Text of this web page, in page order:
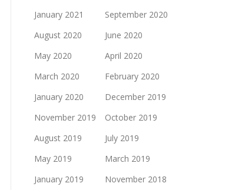
January 2021
September 2020
August 2020
June 2020
May 2020
April 2020
March 2020
February 2020
January 2020
December 2019
November 2019
October 2019
August 2019
July 2019
May 2019
March 2019
January 2019
November 2018